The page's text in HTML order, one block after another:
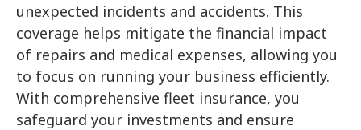
unexpected incidents and accidents. This
coverage helps mitigate the financial impact
of repairs and medical expenses, allowing you
to focus on running your business efficiently.
With comprehensive fleet insurance, you
safeguard your investments and ensure
Submit